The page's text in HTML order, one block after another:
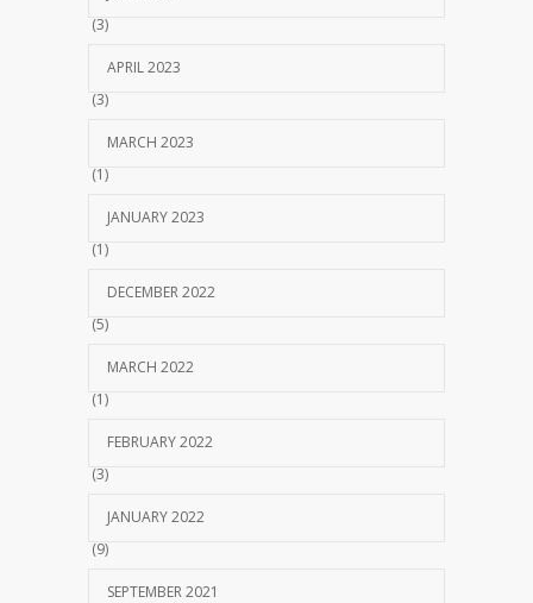
(3)
APRIL 2023
(3)
MARCH 2023
(1)
JANUARY 2023
(1)
DECEMBER 2022
(5)
MARCH 2022
(1)
FEBRUARY 2022
(3)
JANUARY 2022
(9)
SEPTEMBER 2021